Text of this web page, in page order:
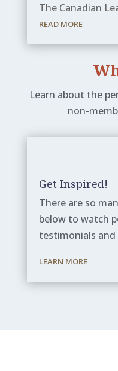
The Canadian
READ MORE
Learn about the
non-
Get Inspired!
There are so
below to watch
testimonials and
LEARN MORE